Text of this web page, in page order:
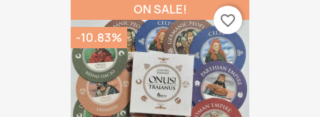
ON SALE!
-10.83%
favorite_border